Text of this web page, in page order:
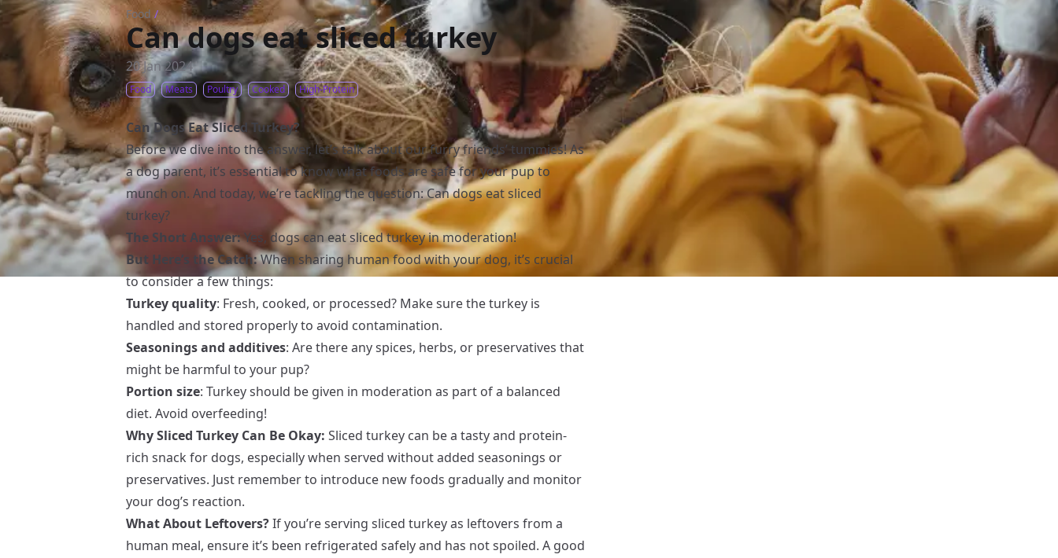
Food /
Can dogs eat sliced turkey
20 Jan 2024
Food Meats Poultry Cooked High-Protein
Can Dogs Eat Sliced Turkey?
Before we dive into the answer, let’s talk about our furry friends’ tummies! As
a dog parent, it’s essential to know what foods are safe for your pup to
munch on. And today, we’re tackling the question: Can dogs eat sliced
turkey?
The Short Answer:Yes, dogs can eat sliced turkey in moderation!
But Here’s the Catch:When sharing human food with your dog, it’s crucial
to consider a few things:
Turkey quality: Fresh, cooked, or processed? Make sure the turkey is
handled and stored properly to avoid contamination.
Seasonings and additives: Are there any spices, herbs, or preservatives that
might be harmful to your pup?
Portion size: Turkey should be given in moderation as part of a balanced
diet. Avoid overfeeding!
Why Sliced Turkey Can Be Okay: Sliced turkey can be a tasty and protein-
rich snack for dogs, especially when served without added seasonings or
preservatives. Just remember to introduce new foods gradually and monitor
your dog’s reaction.
What About Leftovers?If you’re serving sliced turkey as leftovers from a
human meal, ensure it’s been refrigerated safely and has not spoiled. A good